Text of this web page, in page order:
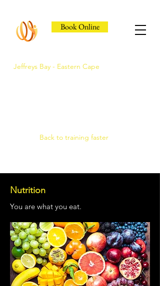
Jeffreys Bay - Eastern Cape
Book Online
Back to training faster
Nutrition
You are what you eat.